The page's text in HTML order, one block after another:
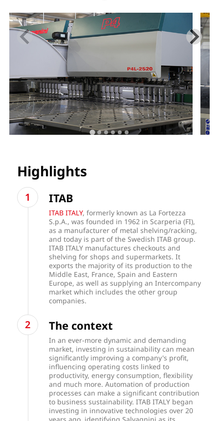
Highlights
ITAB
ITAB ITALY, formerly known as La Fortezza
S.p.A., was founded in 1962 in Scarperia (FI),
as a manufacturer of metal shelving/racking,
and today is part of the Swedish ITAB group.
ITAB ITALY manufactures checkouts and
shelving for shops and supermarkets. It
exports the majority of its production to the
Middle East, France, Spain and Eastern
Europe, as well as supplying an Intercompany
market which includes the other group
companies.
The context
In an ever-more dynamic and demanding
market, investing in sustainability can mean
significantly improving a company's profit,
influencing operating costs linked to
productivity, energy consumption, flexibility
and much more. Automation of production
processes can make a significant contribution
to business sustainability. ITAB ITALY began
investing in innovative technologies over 20